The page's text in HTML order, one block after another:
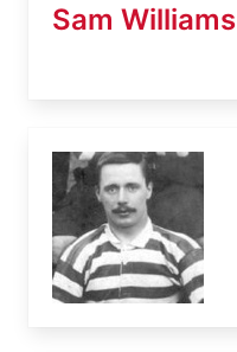
Sam Williams